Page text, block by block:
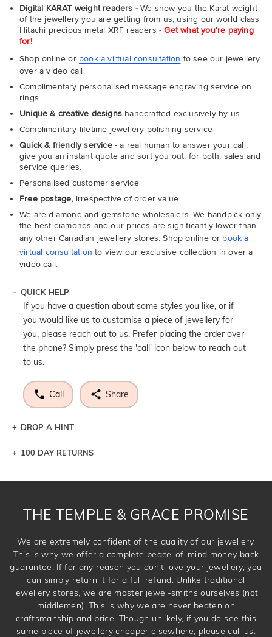
Digital KARAT weight readers -We show you the Karat weight
of the jewellery you are getting from us, using our world class
Hitachi precious metal XRF readers -Get what you're paying
for!
Shop online or book a virtual consultation to see our jewellery
over a video call
Complimentary personalised message engraving service on
rings
Unique & creative designs handcrafted exclusively by us
Complimentary lifetime jewellery polishing service
Quick & friendly service- a real human to answer your call,
give you an instant quote and sort you out, for both, sales and
service queries.
Personalised customer service
Free postage, irrespective of order value
We are diamond and gemstone wholesalers. We handpick only
the best diamonds and our prices are significantly lower than
any other Canadian jewellery stores. Shop online or book a
virtual consultation to view our exclusive collection in over a
video call.
QUICK HELP
If you have a question about some styles you like, or if
you would like us to customise a piece of jewellery for
you, please reach out to us. Prefer placing the order over
the phone? Simply press the 'call' icon below to reach out
to us.
Call Share
DROP A HINT
Let a loved one know what you're wishing for. Who
100 DAY RETURNS
THE TEMPLE & GRACE PROMISE
We are extremely confident of the quality of our jewellery.
This is why we offer a complete peace-of-mind money back
guarantee. If for any reason you don't love your jewellery, you
can simply return it for a full refund. Unlike traditional
jewellery stores, we are master jewel-smiths ourselves (not
middlemen). This is why we are never beaten on
craftsmanship and price. Though unlikely, if you do see this
same piece of jewellery cheaper elsewhere, please call us.